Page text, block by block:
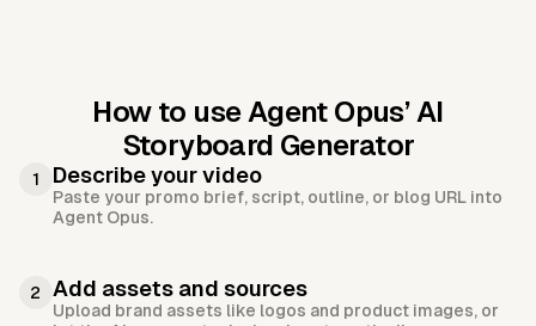
How to use Agent Opus’ AI
Storyboard Generator
1 Describe your video
Paste your promo brief, script, outline, or blog URL into
Agent Opus.
2 Add assets and sources
Upload brand assets like logos and product images, or